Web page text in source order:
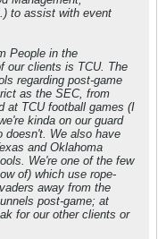
to assist with event
People in the
our clients is TCU. The
regarding post-game
as the SEC, from
at TCU football games (I
kinda on our guard
doesn't. We also have
and Oklahoma
We're one of the few
of) which use rope-
away from the
post-game; at
for our other clients or